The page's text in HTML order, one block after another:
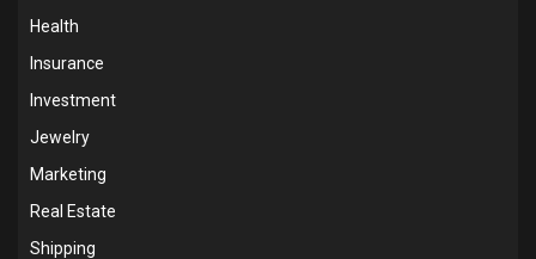
Health
Insurance
Investment
Jewelry
Marketing
Real Estate
Shipping